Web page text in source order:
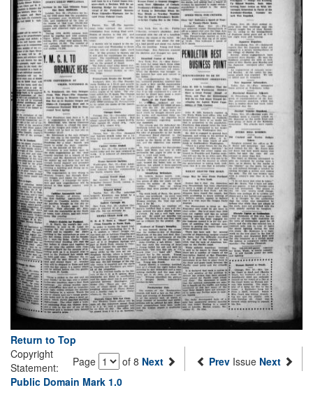
Return to Top
Page
of 8 Next Prev Issue Next
Copyright
Statement:
Public Domain Mark 1.0